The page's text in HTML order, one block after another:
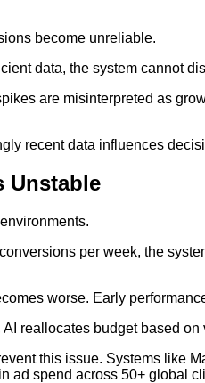
become unreliable.
data, the system cannot
are misinterpreted as
recent data influences
Unstable
per week, the
worse. Early
reallocates budget based
this issue. Systems like
ad spend across 50+ global